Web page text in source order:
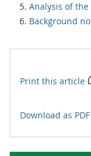
Analysis of the
Background
Print this article
Download as PDF